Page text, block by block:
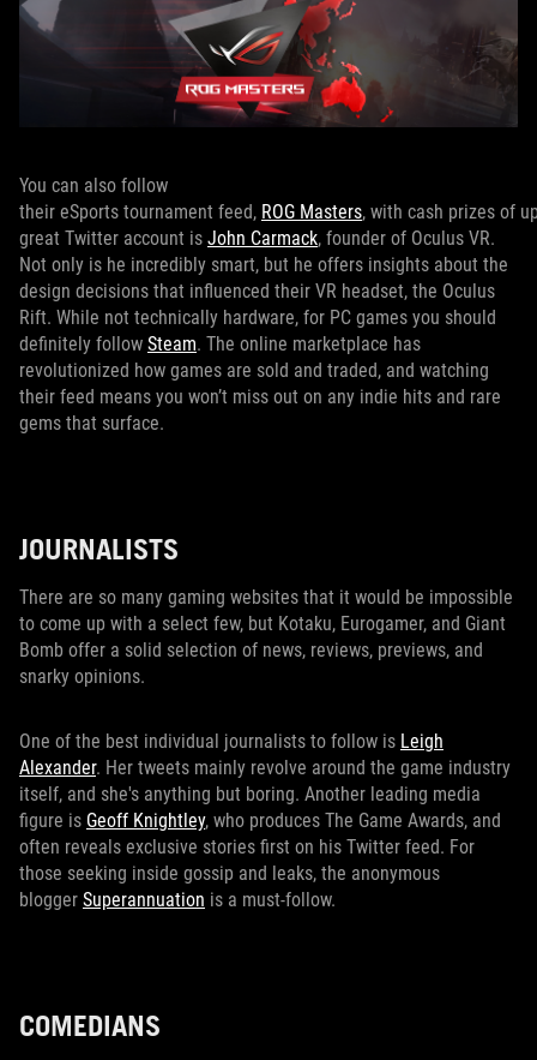
You can also follow
their eSports tournament feed, ROG Masters, with cash prizes of
great Twitter account is John Carmack, founder of Oculus VR.
Not only is he incredibly smart, but he offers insights about the
design decisions that influenced their VR headset, the Oculus
Rift. While not technically hardware, for PC games you should
definitely follow Steam. The online marketplace has
revolutionized how games are sold and traded, and watching
their feed means you won’t miss out on any indie hits and rare
gems that surface.
JOURNALISTS
There are so many gaming websites that it would be impossible
to come up with a select few, but Kotaku, Eurogamer, and Giant
Bomb offer a solid selection of news, reviews, previews, and
snarky opinions.
One of the best individual journalists to follow is Leigh
Alexander. Her tweets mainly revolve around the game industry
itself, and she's anything but boring. Another leading media
figure is Geoff Knightley, who produces The Game Awards, and
often reveals exclusive stories first on his Twitter feed. For
those seeking inside gossip and leaks, the anonymous
blogger Superannuation is a must-follow.
COMEDIANS